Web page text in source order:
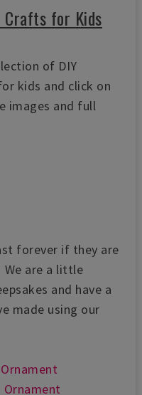
Crafts for Kids
of DIY
kids and click on
images and full
forever if they are
are a little
and have a
made using our